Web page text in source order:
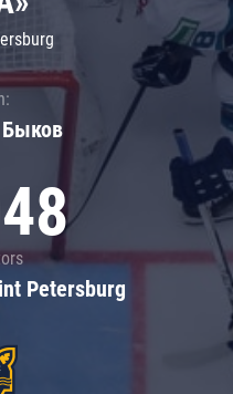
Быков
Petersburg